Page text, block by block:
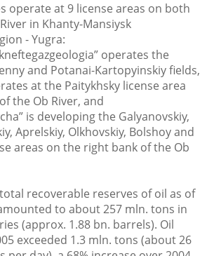
operate at 9 license areas on both
in Khanty-Mansiysk
- Yugra:
operates the
and Potanai-Kartopyinskiy fields,
at the Paitykhsky license area
the Ob River, and
is developing the Galyanovskiy,
Aprelskiy, Olkhovskiy, Bolshoy and
areas on the right bank of the Ob
recoverable reserves of oil as of
to about 257 mln. tons in
(approx. 1.88 bn. barrels). Oil
exceeded 1.3 mln. tons (about 26